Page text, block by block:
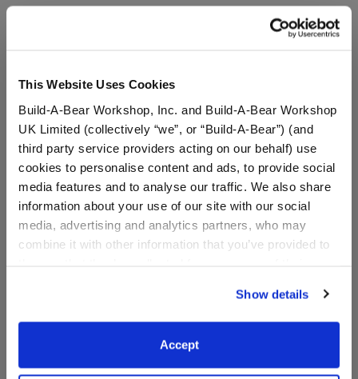
This Website Uses Cookies
Build-A-Bear Workshop, Inc. and Build-A-Bear Workshop
UK Limited (collectively “we”, or “Build-A-Bear”) (and
third party service providers acting on our behalf) use
cookies to personalise content and ads, to provide social
media features and to analyse our traffic. We also share
information about your use of our site with our social
media, advertising and analytics partners, who may
combine it with other information that you’ve provided to
website, you: (i) direct us to disclose your personal
information to these service providers for those
purposes; and (ii) agree to the terms of the Privacy
Show details
Accept
Headband
$6.50